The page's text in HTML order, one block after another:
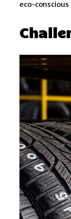
eco-